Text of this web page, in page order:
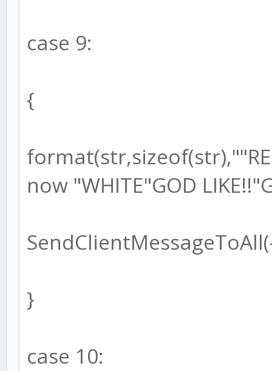
case 9:
{
now "WHITE"GOD
}
case 10: